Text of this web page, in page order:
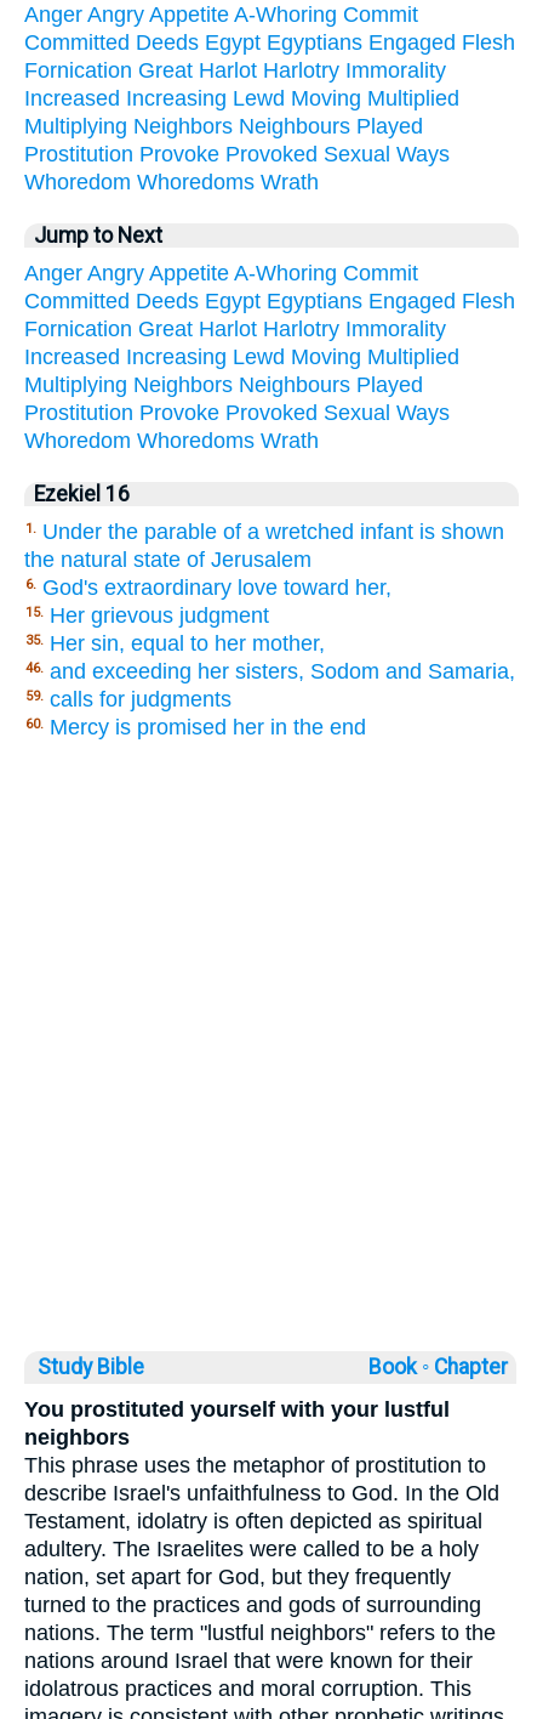
Anger Angry Appetite A-Whoring Commit
Committed Deeds Egypt Egyptians Engaged Flesh
Fornication Great Harlot Harlotry Immorality
Increased Increasing Lewd Moving Multiplied
Multiplying Neighbors Neighbours Played
Prostitution Provoke Provoked Sexual Ways
Whoredom Whoredoms Wrath
Jump to Next
Anger Angry Appetite A-Whoring Commit
Committed Deeds Egypt Egyptians Engaged Flesh
Fornication Great Harlot Harlotry Immorality
Increased Increasing Lewd Moving Multiplied
Multiplying Neighbors Neighbours Played
Prostitution Provoke Provoked Sexual Ways
Whoredom Whoredoms Wrath
Ezekiel 16
1. Under the parable of a wretched infant is shown
the natural state of Jerusalem
6. God's extraordinary love toward her,
15. Her grievous judgment
35. Her sin, equal to her mother,
46. and exceeding her sisters, Sodom and Samaria,
59. calls for judgments
60. Mercy is promised her in the end
Study Bible Book ◦ Chapter
You prostituted yourself with your lustful
neighbors
This phrase uses the metaphor of prostitution to
describe Israel's unfaithfulness to God. In the Old
Testament, idolatry is often depicted as spiritual
adultery. The Israelites were called to be a holy
nation, set apart for God, but they frequently
turned to the practices and gods of surrounding
nations. The term "lustful neighbors" refers to the
nations around Israel that were known for their
idolatrous practices and moral corruption. This